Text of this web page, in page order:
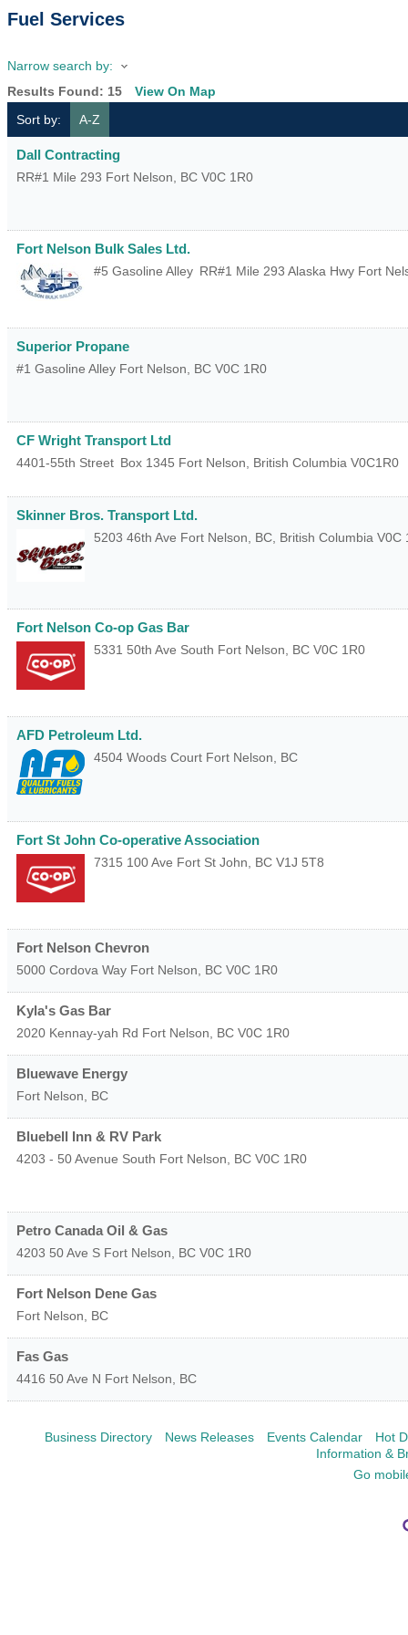
Fuel Services
Narrow search by:
Results Found: 15
View On Map
Sort by:
A-Z
Dall Contracting
RR#1 Mile 293 Fort Nelson, BC V0C 1R0
Fort Nelson Bulk Sales Ltd.
#5 Gasoline Alley RR#1 Mile 293 Alaska Hwy Fort
Superior Propane
#1 Gasoline Alley Fort Nelson, BC V0C 1R0
CF Wright Transport Ltd
4401-55th Street Box 1345 Fort Nelson, British Columbia V0C1R0
Skinner Bros. Transport Ltd.
5203 46th Ave Fort Nelson, BC, British Columbia V0C
Fort Nelson Co-op Gas Bar
5331 50th Ave South Fort Nelson BC V0C 1R0
AFD Petroleum Ltd.
4504 Woods Court Fort Nelson BC
Fort St John Co-operative Association
7315 100 Ave Fort St John BC V1J 5T8
Fort Nelson Chevron
5000 Cordova Way Fort Nelson, BC V0C 1R0
Kyla's Gas Bar
2020 Kennay-yah Rd Fort Nelson, BC V0C 1R0
Bluewave Energy
Fort Nelson, BC
Bluebell Inn & RV Park
4203 - 50 Avenue South Fort Nelson, BC V0C 1R0
Petro Canada Oil & Gas
4203 50 Ave S Fort Nelson, BC V0C 1R0
Fort Nelson Dene Gas
Fort Nelson, BC
Fas Gas
4416 50 Ave N Fort Nelson, BC
Business Directory News Releases Events Calendar
Hot
Information &
Go